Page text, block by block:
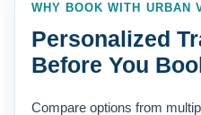
WHY BOOK WITH URBAN
Personalized
Before You
Compare options from